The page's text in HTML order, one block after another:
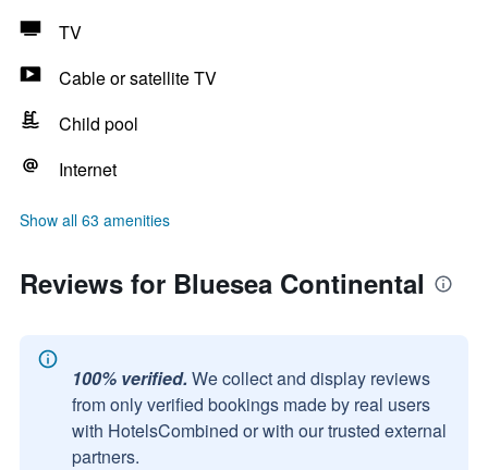
TV
Cable or satellite TV
Child pool
Internet
Show all 63 amenities
Reviews for Bluesea Continental
100% verified. We collect and display reviews
from only verified bookings made by real users
with HotelsCombined or with our trusted external
partners.